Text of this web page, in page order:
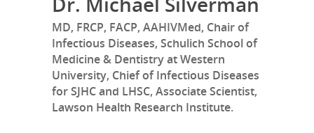
MD, FRCP, FACP, AAHIVMed, Chair of
Infectious Diseases, Schulich School of
Medicine & Dentistry at Western
University, Chief of Infectious Diseases
for SJHC and LHSC, Associate Scientist,
Lawson Health Research Institute.